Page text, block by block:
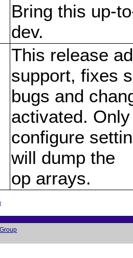
Bring this up-
dev.
This release
support, fixes
bugs and
activated.
configure
will dump the
op arrays.